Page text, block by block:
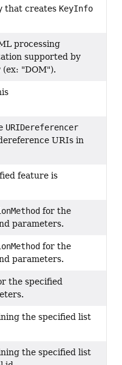
that creates KeyInfo
processing
supported by
(ex: "DOM").
URIDereferencer
URIs in
feature is
for the
parameters.
for the
parameters.
the specified
the specified list
the specified list